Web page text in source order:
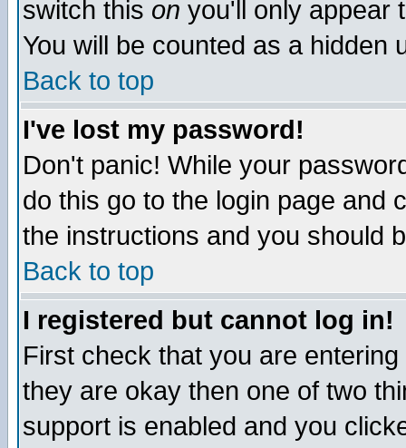
switch this on you'll only appear
You will be counted as a hidden
Back to top
I've lost my password!
Don't panic! While your
do this go to the login page and
the instructions and you should
Back to top
I registered but cannot log in!
First check that you are
they are okay then one of two
support is enabled and you